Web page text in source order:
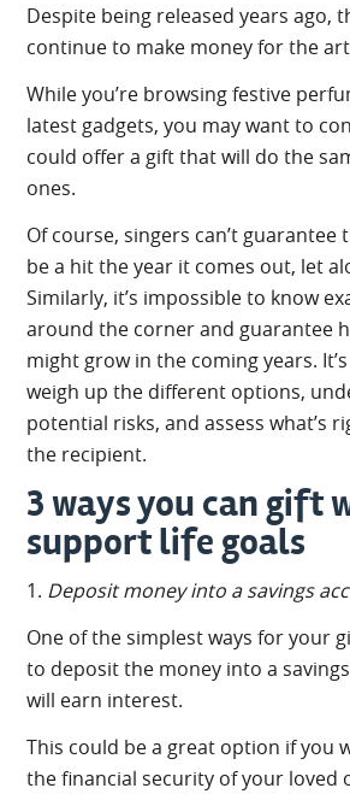
Despite being released years ago,
continue to make money for the
While you’re browsing festive
latest gadgets, you may want to
could offer a gift that will do the
ones.
Of course, singers can’t
be a hit the year it comes out, let
Similarly, it’s impossible to know
around the corner and guarantee
might grow in the coming years.
weigh up the different options,
potential risks, and assess what’s
the recipient.
3 ways you can gift
support life goals
1. Deposit money into a savings
One of the simplest ways for your
to deposit the money into a
will earn interest.
This could be a great option if you
the financial security of your loved